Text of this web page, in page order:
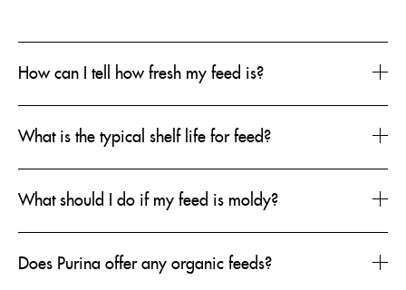
How can I tell how fresh my feed is?
What is the typical shelf life for feed?
What should I do if my feed is moldy?
Does Purina offer any organic feeds?